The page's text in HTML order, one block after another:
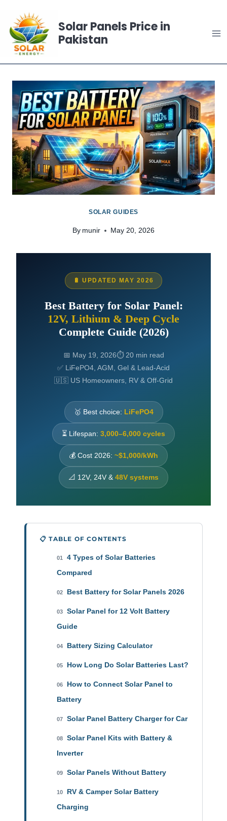
content
Solar Panels Price in
Pakistan
SOLAR GUIDES
By munir May 20, 2026
🔋 UPDATED MAY 2026
Best Battery for Solar Panel:
12V, Lithium & Deep Cycle
Complete Guide (2026)
📅 May 19, 2026⏱ 20 min read
✅ LiFePO4, AGM, Gel & Lead-Acid
🇺🇸 US Homeowners, RV & Off-Grid
🥇 Best choice: LiFePO4
⏳ Lifespan: 3,000–6,000 cycles
💰 Cost 2026: ~$1,000/kWh
📐 12V, 24V & 48V systems
📋 TABLE OF CONTENTS
01
4 Types of Solar Batteries
Compared
02 Best Battery for Solar Panels 2026
03
Solar Panel for 12 Volt Battery
Guide
04 Battery Sizing Calculator
05 How Long Do Solar Batteries Last?
06
How to Connect Solar Panel to
Battery
07 Solar Panel Battery Charger for Car
08
Solar Panel Kits with Battery &
Inverter
09 Solar Panels Without Battery
10
RV & Camper Solar Battery
Charging